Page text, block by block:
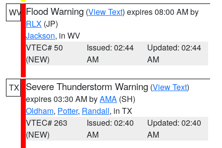
WV Flood Warning (View Text) expires 08:00 AM by
RLX (JP)
Jackson, in WV
VTEC# 50
(NEW)
Issued: 02:44
AM
Updated: 02:44
AM
TX Severe Thunderstorm Warning (View Text)
expires 03:30 AM byAMA (SH)
Oldham, Potter, Randall, in TX
VTEC# 263
(NEW)
Issued: 02:40
AM
Updated: 02:40
AM